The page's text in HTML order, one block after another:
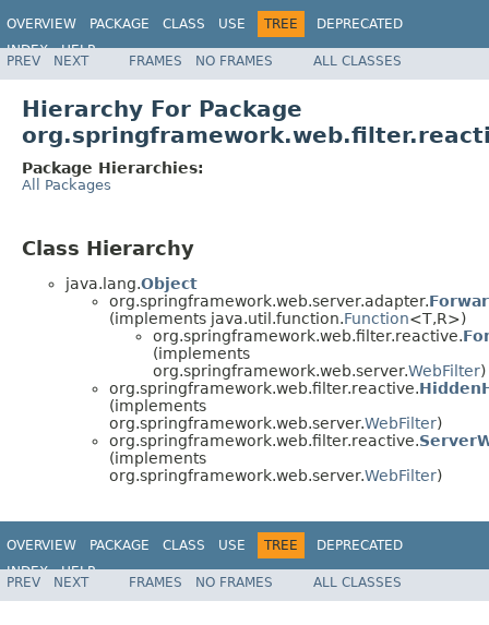
OVERVIEW PACKAGE CLASS USE TREE
DEPRECATED
INDEX
HELP
Spring Framework
PREV NEXT FRAMES NO FRAMES ALL CLASSES
Hierarchy For Package
Package Hierarchies:
All Packages
Class Hierarchy
java.lang.Object
org.springframework.web.server.adapter.
(implements java.util.function.Function<T,R>)
org.springframework.web.filter.reactive.
(implements
org.springframework.web.server.WebFilter)
org.springframework.web.filter.reactive.
(implements
org.springframework.web.server.WebFilter)
org.springframework.web.filter.reactive.
(implements
org.springframework.web.server.WebFilter)
OVERVIEW PACKAGE CLASS USE TREE
DEPRECATED
INDEX
HELP
Spring Framework
PREV NEXT FRAMES NO FRAMES ALL CLASSES